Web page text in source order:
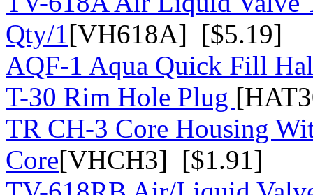
Qty/1[VH618A] [$5.19]
AQF-1 Aqua Quick Fill
T-30 Rim Hole Plug
TR CH-3 Core Housing
Core[VHCH3] [$1.91]